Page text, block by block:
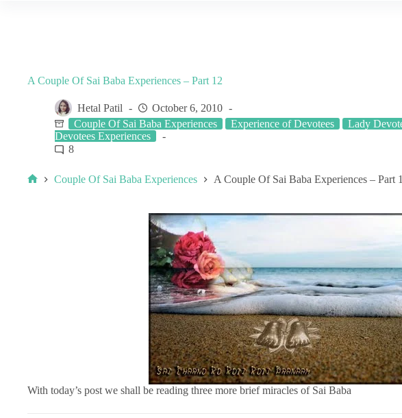
A Couple Of Sai Baba Experiences – Part 12
Hetal Patil
October 6, 2010
Couple Of Sai Baba Experiences
Experience of Devotees Lady
Devotees Experiences
8
Couple Of Sai Baba Experiences A Couple Of Sai Baba Experiences – Part
With today’s post we shall be reading three more brief miracles of Sai Baba